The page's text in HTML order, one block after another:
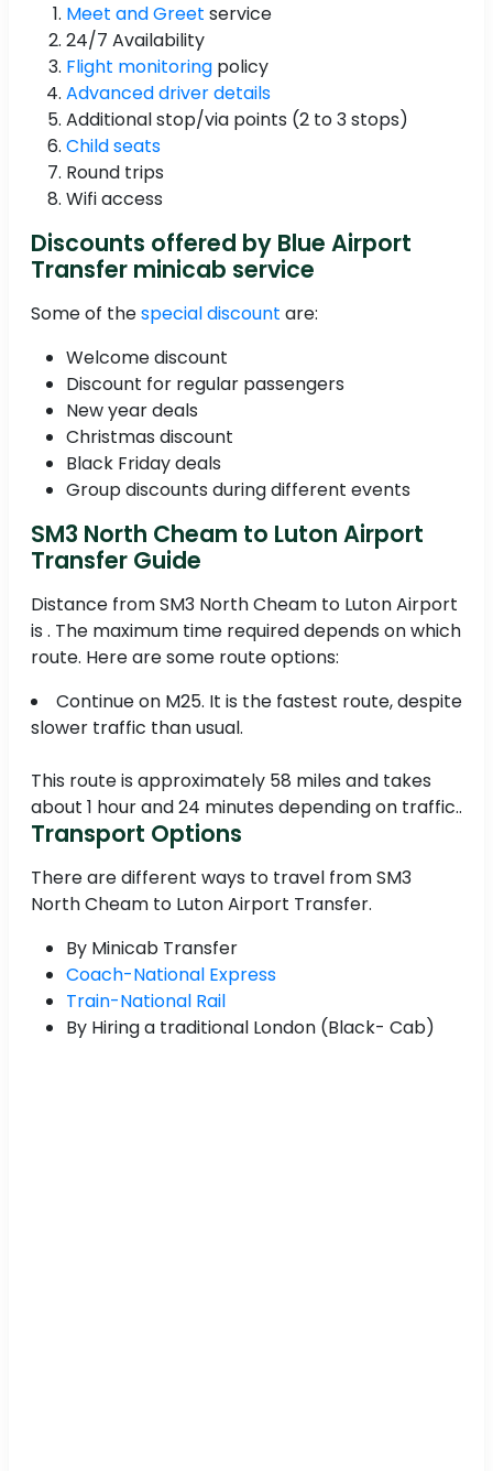
Meet and Greet service
24/7 Availability
Flight monitoring policy
Advanced driver details
Additional stop/via points (2 to 3 stops)
Child seats
Round trips
Wifi access
Discounts offered by Blue Airport
Transfer minicab service
Some of thespecial discount are:
Welcome discount
Discount for regular passengers
New year deals
Christmas discount
Black Friday deals
Group discounts during different events
SM3 North Cheam to Luton Airport
Transfer Guide
Distance from SM3 North Cheam to Luton Airport
is . The maximum time required depends on which
route. Here are some route options:
Continue on M25. It is the fastest route, despite
slower traffic than usual.
This route is approximately 58 miles and takes
about 1 hour and 24 minutes depending on traffic..
Transport Options
There are different ways to travel from SM3
North Cheam to Luton Airport Transfer.
By Minicab Transfer
Coach-National Express
Train-National Rail
By Hiring a traditional London (Black- Cab)